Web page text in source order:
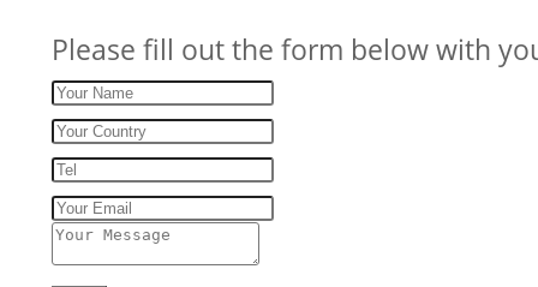
Please fill out the form below with